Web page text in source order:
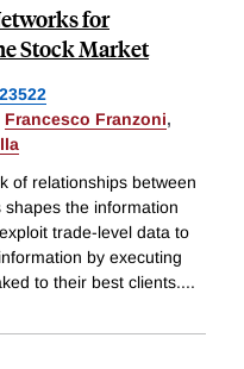
for
Stock Market
23522
Francesco Franzoni,
of relationships between
the information
trade-level data to
by executing
to their best clients....